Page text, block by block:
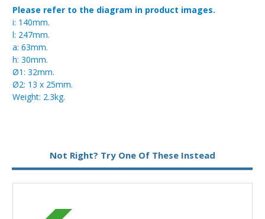
Please refer to the diagram in product images.
i: 140mm.
l: 247mm.
a: 63mm.
h: 30mm.
Ø1: 32mm.
Ø2: 13 x 25mm.
Weight: 2.3kg.
Not Right? Try One Of These Instead